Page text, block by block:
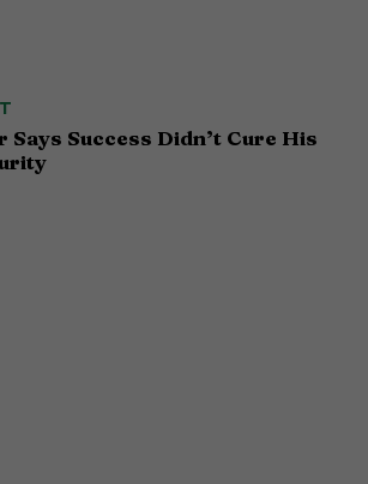
Says Success Didn’t Cure His